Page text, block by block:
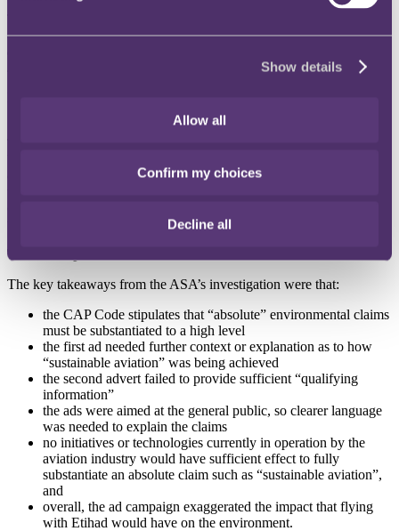
Show details
Allow all
Confirm my choices
Decline all
explaining that Etihad are“cutting back … on single-use plastics …
Year for 2022 in the Airline Excellence Awards”
exaggerated. In response, Etihad argued that “sustainable aviation”
to reach “net zero” carbon emissions by 2050.
The development
The key takeaways from the ASA’s investigation were that:
the CAP Code stipulates that “absolute” environmental claims
must be substantiated to a high level
the first ad needed further context or explanation as to how
“sustainable aviation” was being achieved
the second advert failed to provide sufficient “qualifying
information”
the ads were aimed at the general public, so clearer language
was needed to explain the claims
no initiatives or technologies currently in operation by the
aviation industry would have sufficient effect to fully
substantiate an absolute claim such as “sustainable aviation”,
and
overall, the ad campaign exaggerated the impact that flying
with Etihad would have on the environment.